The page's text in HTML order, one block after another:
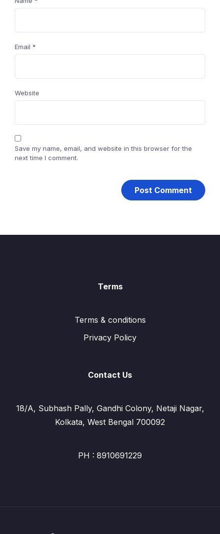
Email *
Website
Save my name, email, and website in this browser for the
next time I comment.
Terms
Terms & conditions
Privacy Policy
Contact Us
18/A, Subhash Pally, Gandhi Colony, Netaji Nagar,
Kolkata, West Bengal 700092
PH : 8910691229